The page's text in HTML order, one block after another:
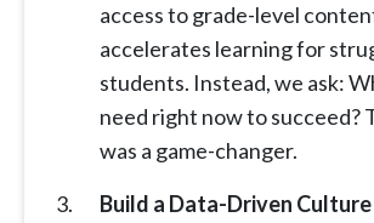
access to grade-level
accelerates learning for
students. Instead, we ask:
need right now to succeed?
was a game-changer.
Build a Data-Driven Culture